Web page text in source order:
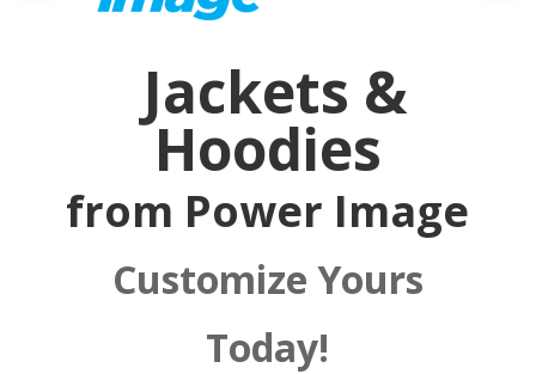
Jackets &
Hoodies
from Power Image
Customize Yours
Today!